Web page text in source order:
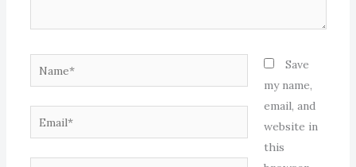
Name*
Email*
Save
my name,
email, and
website in
this